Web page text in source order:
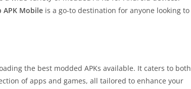
APK Mobile is a go-to destination for anyone looking to
the best modded APKs available. It caters to both
of apps and games, all tailored to enhance your